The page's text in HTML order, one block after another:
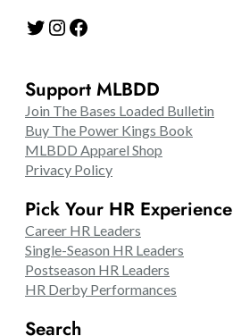
Twitter Instagram Facebook
Support MLBDD
Join The Bases Loaded Bulletin
Buy The Power Kings Book
MLBDD Apparel Shop
Privacy Policy
Pick Your HR Experience
Career HR Leaders
Single-Season HR Leaders
Postseason HR Leaders
HR Derby Performances
Search